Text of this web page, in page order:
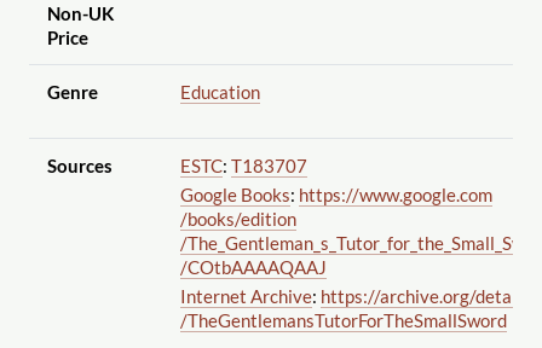
Non-UK
Price
Genre Education
Sources ESTC: T183707
Google Books: https://www.google.com
/books/edition
/The_Gentleman_s_Tutor_for_the_Small_Swor
/COtbAAAAQAAJ
Internet Archive: https://archive.org/details
/TheGentlemansTutorForTheSmallSword